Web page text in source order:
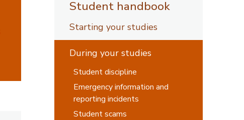
Student handbook
Starting your studies
During your studies
Student discipline
Emergency information and
reporting incidents
Student scams